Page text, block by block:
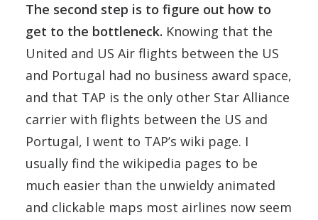
The second step is to figure out how to
get to the bottleneck. Knowing that the
United and US Air flights between the US
and Portugal had no business award space,
and that TAP is the only other Star Alliance
carrier with flights between the US and
Portugal, I went to TAP’s wiki page. I
usually find the wikipedia pages to be
much easier than the unwieldy animated
and clickable maps most airlines now seem